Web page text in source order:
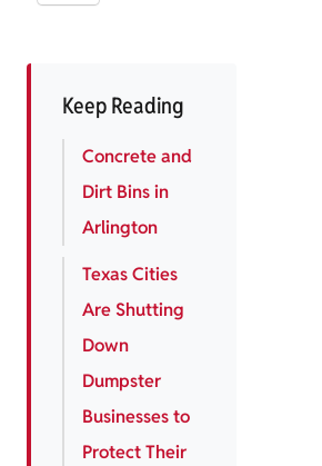
Keep Reading
Concrete and
Dirt Bins in
Arlington
Texas Cities
Are Shutting
Down
Dumpster
Businesses to
Protect Their